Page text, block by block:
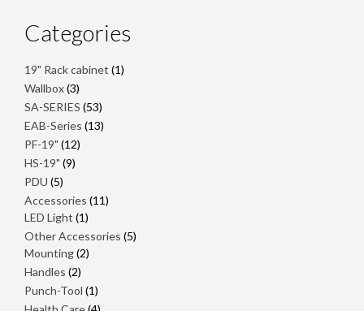
Categories
19" Rack cabinet 11
Wallbox 33
products
SA-SERIES 5353
products
EAB-Series 1313
PF-19" 1212
HS-19" 99
PDU 55
products
Accessories 1111
LED Light 11
product
Other Accessories 55
Mounting 22
Handles 22
products
Punch-Tool 11
product
4